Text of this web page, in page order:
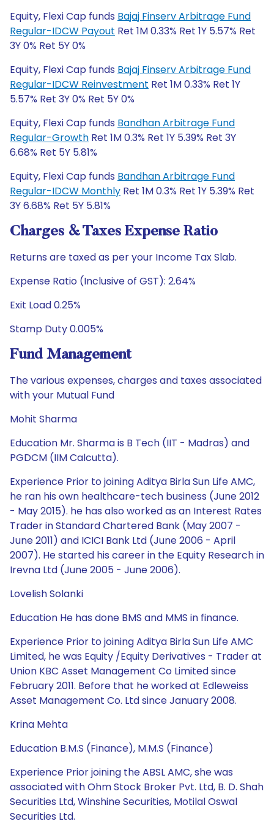
Equity, Flexi Cap funds Bajaj Finserv Arbitrage Fund
Regular-IDCW Payout Ret 1M 0.33% Ret 1Y 5.57% Ret
3Y 0% Ret 5Y 0%
Equity, Flexi Cap funds Bajaj Finserv Arbitrage Fund
Regular-IDCW Reinvestment Ret 1M 0.33% Ret 1Y
5.57% Ret 3Y 0% Ret 5Y 0%
Equity, Flexi Cap funds Bandhan Arbitrage Fund
Regular-Growth Ret 1M 0.3% Ret 1Y 5.39% Ret 3Y
6.68% Ret 5Y 5.81%
Equity, Flexi Cap funds Bandhan Arbitrage Fund
Regular-IDCW Monthly Ret 1M 0.3% Ret 1Y 5.39% Ret
3Y 6.68% Ret 5Y 5.81%
Charges & Taxes Expense Ratio
Returns are taxed as per your Income Tax Slab.
Expense Ratio (Inclusive of GST): 2.64%
Exit Load 0.25%
Stamp Duty 0.005%
Fund Management
The various expenses, charges and taxes associated
with your Mutual Fund
Mohit Sharma
Education Mr. Sharma is B Tech (IIT - Madras) and
PGDCM (IIM Calcutta).
Experience Prior to joining Aditya Birla Sun Life AMC,
he ran his own healthcare-tech business (June 2012
- May 2015). he has also worked as an Interest Rates
Trader in Standard Chartered Bank (May 2007 -
June 2011) and ICICI Bank Ltd (June 2006 - April
2007). He started his career in the Equity Research in
Irevna Ltd (June 2005 - June 2006).
Lovelish Solanki
Education He has done BMS and MMS in finance.
Experience Prior to joining Aditya Birla Sun Life AMC
Limited, he was Equity /Equity Derivatives - Trader at
Union KBC Asset Management Co Limited since
February 2011. Before that he worked at Edleweiss
Asset Management Co. Ltd since January 2008.
Krina Mehta
Education B.M.S (Finance), M.M.S (Finance)
Experience Prior joining the ABSL AMC, she was
associated with Ohm Stock Broker Pvt. Ltd, B. D. Shah
Securities Ltd, Winshine Securities, Motilal Oswal
Securities Ltd.